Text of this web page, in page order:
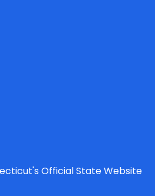
Official State Website